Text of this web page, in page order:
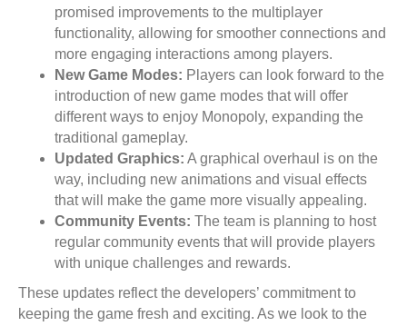
promised improvements to the multiplayer
functionality, allowing for smoother connections and
more engaging interactions among players.
New Game Modes: Players can look forward to the
introduction of new game modes that will offer
different ways to enjoy Monopoly, expanding the
traditional gameplay.
Updated Graphics: A graphical overhaul is on the
way, including new animations and visual effects
that will make the game more visually appealing.
Community Events: The team is planning to host
regular community events that will provide players
with unique challenges and rewards.
These updates reflect the developers’ commitment to
keeping the game fresh and exciting. As we look to the